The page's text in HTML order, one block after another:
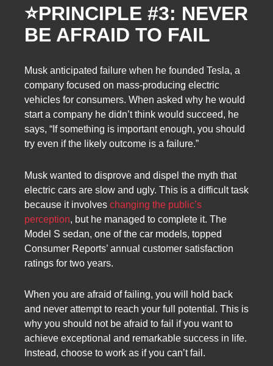
⭐PRINCIPLE #3: NEVER
BE AFRAID TO FAIL
Musk anticipated failure when he founded Tesla, a
company focused on mass-producing electric
vehicles for consumers. When asked why he would
start a company he didn’t think would succeed, he
says, “If something is important enough, you should
try even if the likely outcome is a failure.”
Musk wanted to disprove and dispel the myth that
electric cars are slow and ugly. This is a difficult task
because it involves changing the public’s
perception, but he managed to complete it. The
Model S sedan, one of the car models, topped
Consumer Reports’ annual customer satisfaction
ratings for two years.
When you are afraid of failing, you will hold back
and never attempt to reach your full potential. This is
why you should not be afraid to fail if you want to
achieve exceptional and remarkable success in life.
Instead, choose to work as if you can’t fail.